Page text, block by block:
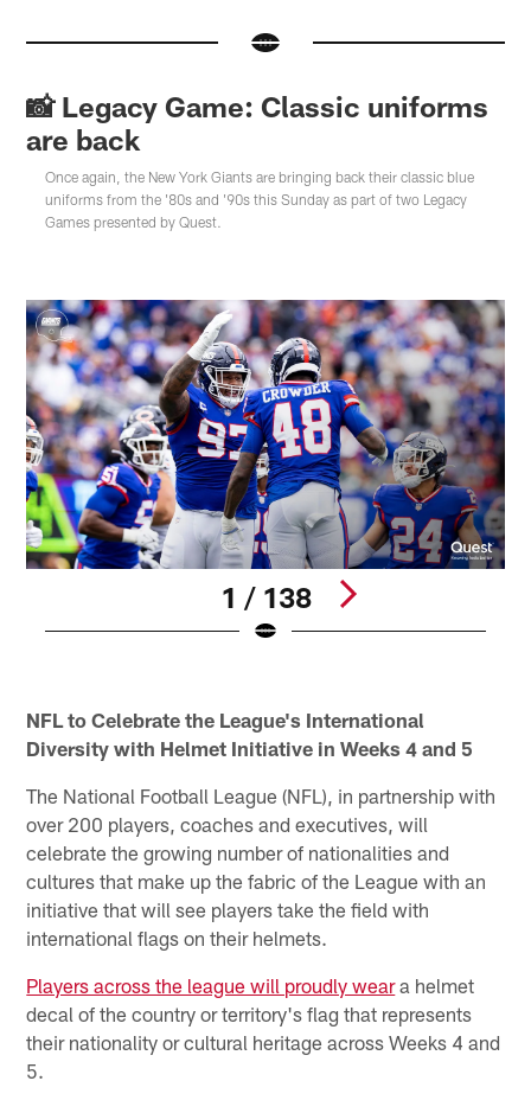
📸 Legacy Game: Classic uniforms
are back
Once again, the New York Giants are bringing back their classic blue
uniforms from the '80s and '90s this Sunday as part of two Legacy
Games presented by Quest.
1 / 138
NFL to Celebrate the League's International
Diversity with Helmet Initiative in Weeks 4 and 5
The National Football League (NFL), in partnership with
over 200 players, coaches and executives, will
celebrate the growing number of nationalities and
cultures that make up the fabric of the League with an
initiative that will see players take the field with
international flags on their helmets.
Players across the league will proudly weara helmet
decal of the country or territory's flag that represents
their nationality or cultural heritage across Weeks 4 and
5.